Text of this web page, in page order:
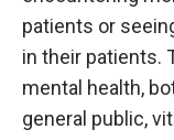
patients or
in their patients.
mental health,
general public,